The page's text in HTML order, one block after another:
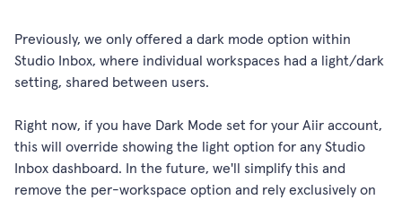
Previously, we only offered a dark mode option within
Studio Inbox, where individual workspaces had a light/dark
setting, shared between users.
Right now, if you have Dark Mode set for your Aiir account,
this will override showing the light option for any Studio
Inbox dashboard. In the future, we'll simplify this and
remove the per-workspace option and rely exclusively on